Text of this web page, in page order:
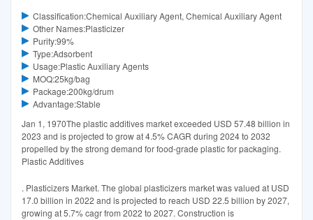
Classification:Chemical Auxiliary Agent, Chemical Auxiliary Agent
Other Names:Plasticizer
Purity:99%
Type:Adsorbent
Usage:Plastic Auxiliary Agents
MOQ:25kg/bag
Package:200kg/drum
Advantage:Stable
Jan 1, 1970The plastic additives market exceeded USD 57.48 billion in
2023 and is projected to grow at 4.5% CAGR during 2024 to 2032
propelled by the strong demand for food-grade plastic for packaging.
Plastic Additives
. Plasticizers Market. The global plasticizers market was valued at USD
17.0 billion in 2022 and is projected to reach USD 22.5 billion by 2027,
growing at 5.7% cagr from 2022 to 2027. Construction is